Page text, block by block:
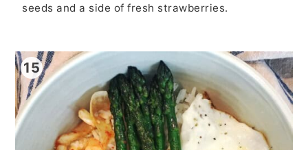
seeds and a side of fresh strawberries.
15